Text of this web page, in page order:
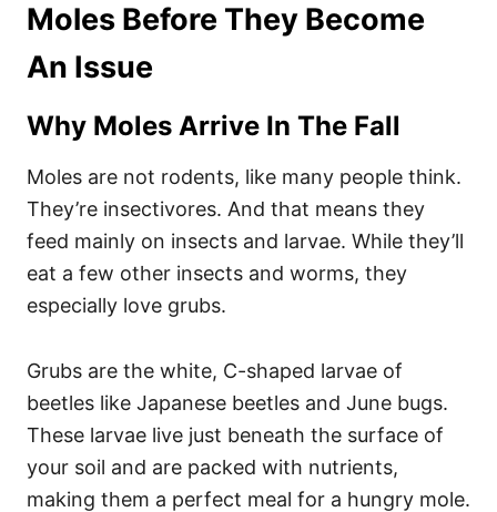
Moles Before They Become
An Issue
Why Moles Arrive In The Fall
Moles are not rodents, like many people think.
They’re insectivores. And that means they
feed mainly on insects and larvae. While they’ll
eat a few other insects and worms, they
especially love grubs.
Grubs are the white, C-shaped larvae of
beetles like Japanese beetles and June bugs.
These larvae live just beneath the surface of
your soil and are packed with nutrients,
making them a perfect meal for a hungry mole.